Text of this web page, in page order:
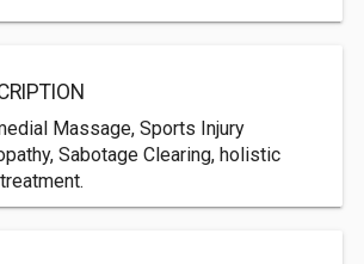
Massage, Sports Injury
Sabotage Clearing, holistic